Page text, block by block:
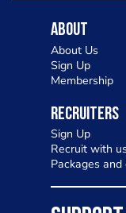
About
About Us
Sign Up
Membership
Recruiters
Sign Up
Recruit with us
Packages and